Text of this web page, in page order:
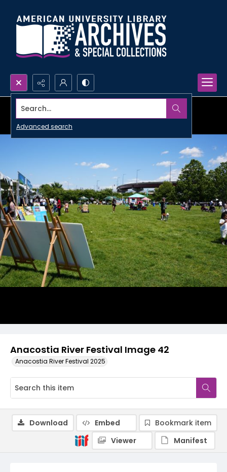
Search...
Advanced search
Anacostia River Festival Image 42
Anacostia River Festival 2025
Download Embed
Bookmark item
Viewer
Manifest